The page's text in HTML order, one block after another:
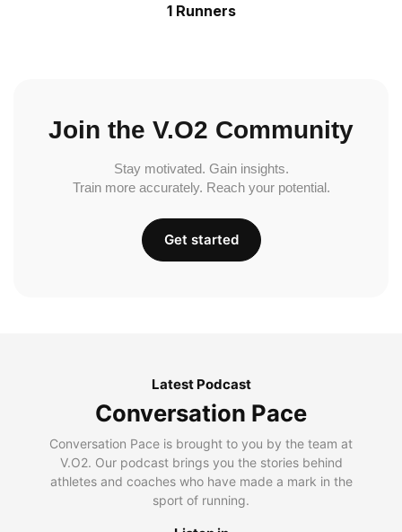
1 Runners
Join the V.O2 Community
Stay motivated. Gain insights.
Train more accurately. Reach your potential.
Get started
Latest Podcast
Conversation Pace
Conversation Pace is brought to you by the team at
V.O2. Our podcast brings you the stories behind
athletes and coaches who have made a mark in the
sport of running.